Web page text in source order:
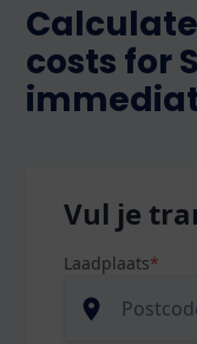
costs for